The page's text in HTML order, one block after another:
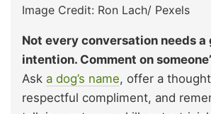
Image Credit: Ron Lach/ Pexels
Not every conversation needs a
intention. Comment on
Ask a dog’s name, offer a
respectful compliment, and